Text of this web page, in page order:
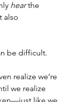
hear the
also
be difficult.
realize we’re
we realize